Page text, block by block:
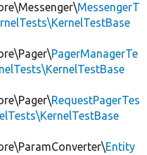
MessengerT
PagerManagerTe
RequestPagerTes
Entity